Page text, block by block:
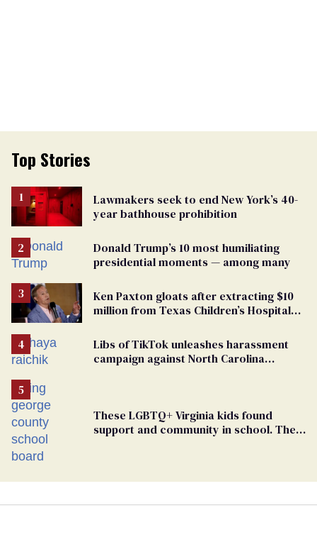
Top Stories
Lawmakers seek to end New York’s 40-
year bathhouse prohibition
Donald Trump’s 10 most humiliating
presidential moments — among many
Ken Paxton gloats after extracting $10
million from Texas Children’s Hospital
Libs of TikTok unleashes harassment
campaign against North Carolina
These LGBTQ+ Virginia kids found
support and community in school. Then,